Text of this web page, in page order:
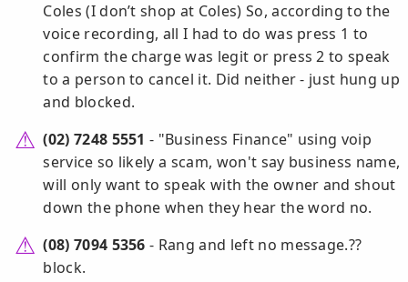
Coles (I don’t shop at Coles) So, according to the
voice recording, all I had to do was press 1 to
confirm the charge was legit or press 2 to speak
to a person to cancel it. Did neither - just hung up
and blocked.
(02) 7248 5551 - "Business Finance" using voip
service so likely a scam, won't say business name,
will only want to speak with the owner and shout
down the phone when they hear the word no.
(08) 7094 5356 - Rang and left no message.??
block.